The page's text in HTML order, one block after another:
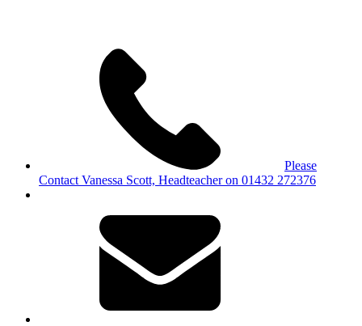
Please
Contact Vanessa Scott, Headteacher on 01432 272376